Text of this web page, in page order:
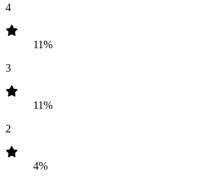
4
11%
3
11%
2
4%